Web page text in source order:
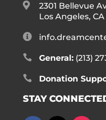

2301 Bellevue
Los Angeles,

 General:(213)
 Donation
STAY